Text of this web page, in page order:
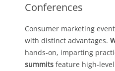
Conferences
Consumer marketing
with distinct advantages.
hands-on, imparting
summits feature high-